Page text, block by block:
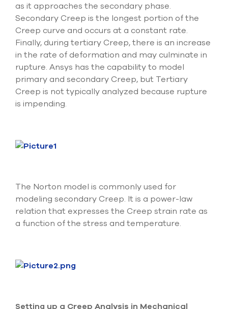
as it approaches the secondary phase.
Secondary Creep is the longest portion of the
Creep curve and occurs at a constant rate.
Finally, during tertiary Creep, there is an increase
in the rate of deformation and may culminate in
rupture. Ansys has the capability to model
primary and secondary Creep, but Tertiary
Creep is not typically analyzed because rupture
is impending.
The Norton model is commonly used for
modeling secondary Creep. It is a power-law
relation that expresses the Creep strain rate as
a function of the stress and temperature.
Setting up a Creep Analysis in Mechanical